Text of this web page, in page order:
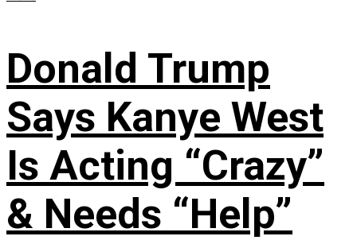
Donald Trump
Says Kanye West
Is Acting “Crazy”
& Needs “Help”